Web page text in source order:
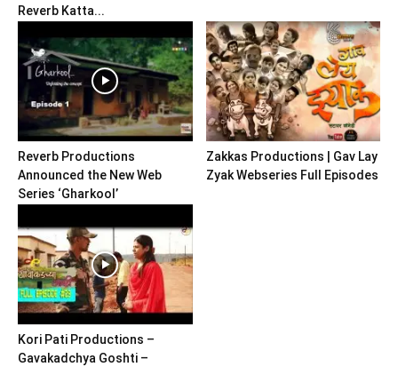
Reverb Katta...
Reverb Productions
Announced the New Web
Series ‘Gharkool’
Zakkas Productions | Gav Lay
Zyak Webseries Full Episodes
Kori Pati Productions –
Gavakadchya Goshti –